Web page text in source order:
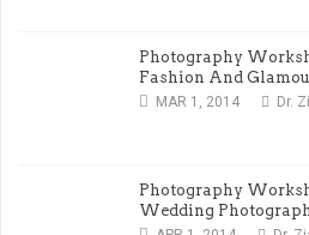
Photography
Fashion And
MAR 1, 2014 Dr.
Photography
Wedding